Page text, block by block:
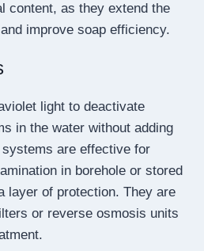
content, as they extend the
improve soap efficiency.
light to deactivate
in the water without adding
are effective for
in borehole or stored
layer of protection. They are
or reverse osmosis units